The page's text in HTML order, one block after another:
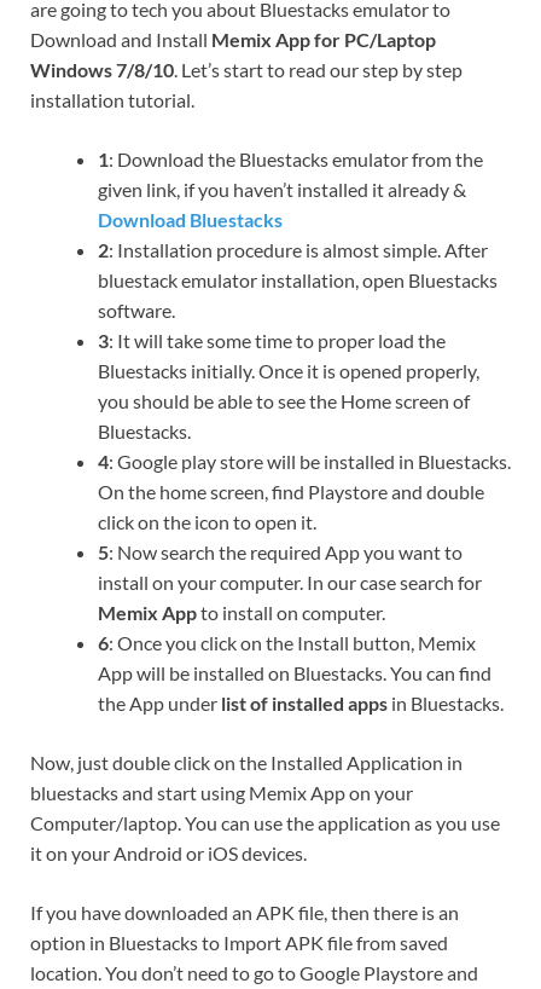
are going to tech you about Bluestacks emulator to
Download and Install Memix App for PC/Laptop
Windows 7/8/10. Let’s start to read our step by step
installation tutorial.
1: Download the Bluestacks emulator from the
given link, if you haven’t installed it already &
Download Bluestacks
2: Installation procedure is almost simple. After
bluestack emulator installation, open Bluestacks
software.
3: It will take some time to proper load the
Bluestacks initially. Once it is opened properly,
you should be able to see the Home screen of
Bluestacks.
4: Google play store will be installed in Bluestacks.
On the home screen, find Playstore and double
click on the icon to open it.
5: Now search the required App you want to
install on your computer. In our case search for
Memix Appto install on computer.
6: Once you click on the Install button, Memix
App will be installed on Bluestacks. You can find
the App under list of installed apps in Bluestacks.
Now, just double click on the Installed Application in
bluestacks and start using Memix App on your
Computer/laptop. You can use the application as you use
it on your Android or iOS devices.
If you have downloaded an APK file, then there is an
option in Bluestacks to Import APK file from saved
location. You don’t need to go to Google Playstore and